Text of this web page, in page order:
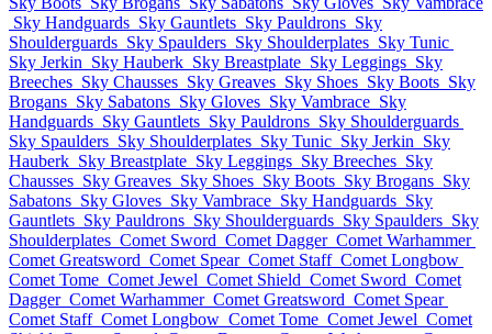
Sky Handguards Sky Gauntlets Sky Pauldrons Sky
Shoulderguards Sky Spaulders Sky Shoulderplates Sky Tunic
Sky Jerkin Sky Hauberk Sky Breastplate Sky Leggings Sky
Breeches Sky Chausses Sky Greaves Sky Shoes Sky Boots Sky
Brogans Sky Sabatons Sky Gloves Sky Vambrace Sky
Handguards Sky Gauntlets Sky Pauldrons Sky Shoulderguards
Sky Spaulders Sky Shoulderplates Sky Tunic Sky Jerkin Sky
Hauberk Sky Breastplate Sky Leggings Sky Breeches Sky
Chausses Sky Greaves Sky Shoes Sky Boots Sky Brogans Sky
Sabatons Sky Gloves Sky Vambrace Sky Handguards Sky
Gauntlets Sky Pauldrons Sky Shoulderguards Sky Spaulders Sky
Shoulderplates Comet Sword Comet Dagger Comet Warhammer
Comet Greatsword Comet Spear Comet Staff Comet Longbow
Comet Tome Comet Jewel Comet Shield Comet Sword Comet
Dagger Comet Warhammer Comet Greatsword Comet Spear
Comet Staff Comet Longbow Comet Tome Comet Jewel Comet